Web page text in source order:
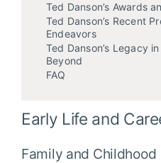
Ted Danson’s Awards
Ted Danson’s Recent
Endeavors
Ted Danson’s Legacy
Beyond
FAQ
Early Life and
Family and Childhood